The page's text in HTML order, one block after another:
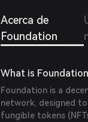
Acerca de
Foundation
What is
Foundation is a
network, designed
fungible tokens